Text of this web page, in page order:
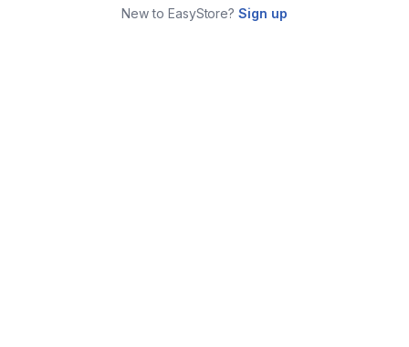
New to EasyStore?Sign up